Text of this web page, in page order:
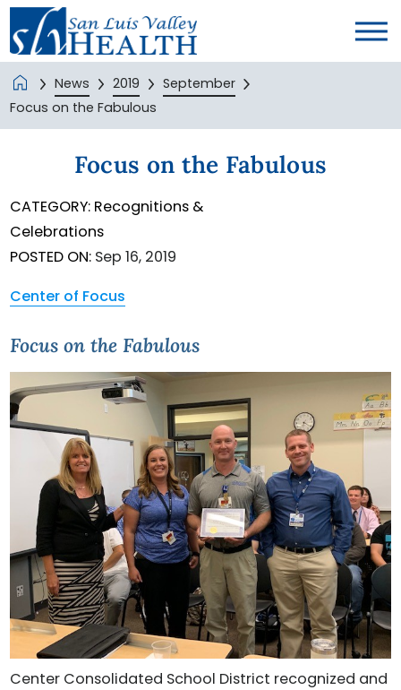
News 2019
September
Focus on the Fabulous
Focus on the Fabulous
CATEGORY: Recognitions &
Celebrations
POSTED ON: Sep 16, 2019
Center of Focus
Focus on the Fabulous
Center Consolidated School District recognized and